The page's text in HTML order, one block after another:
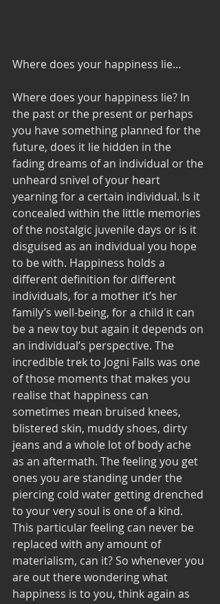
Where does your happiness lie…
Where does your happiness lie? In
the past or the present or perhaps
you have something planned for the
future, does it lie hidden in the
fading dreams of an individual or the
unheard snivel of your heart
yearning for a certain individual. Is it
concealed within the little memories
of the nostalgic juvenile days or is it
disguised as an individual you hope
to be with. Happiness holds a
different definition for different
individuals, for a mother it’s her
family’s well-being, for a child it can
be a new toy but again it depends on
an individual’s perspective. The
incredible trek to Jogni Falls was one
of those moments that makes you
realise that happiness can
sometimes mean bruised knees,
blistered skin, muddy shoes, dirty
jeans and a whole lot of body ache
as an aftermath. The feeling you get
ones you are standing under the
piercing cold water getting drenched
to your very soul is one of a kind.
This particular feeling can never be
replaced with any amount of
materialism, can it? So whenever you
are out there wondering what
happiness is to you, think again as